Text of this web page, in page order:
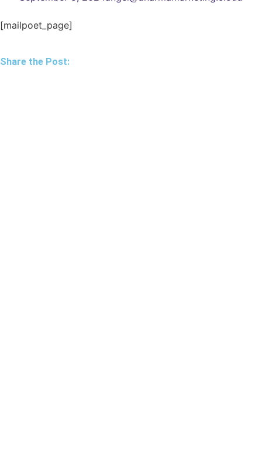
[mailpoet_page]
Share the Post: